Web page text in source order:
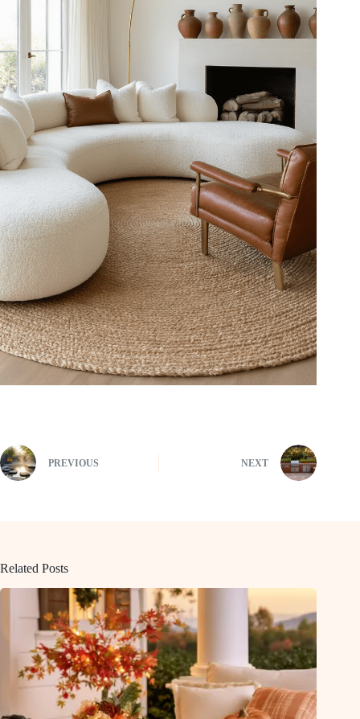
PREVIOUS NEXT
Related Posts